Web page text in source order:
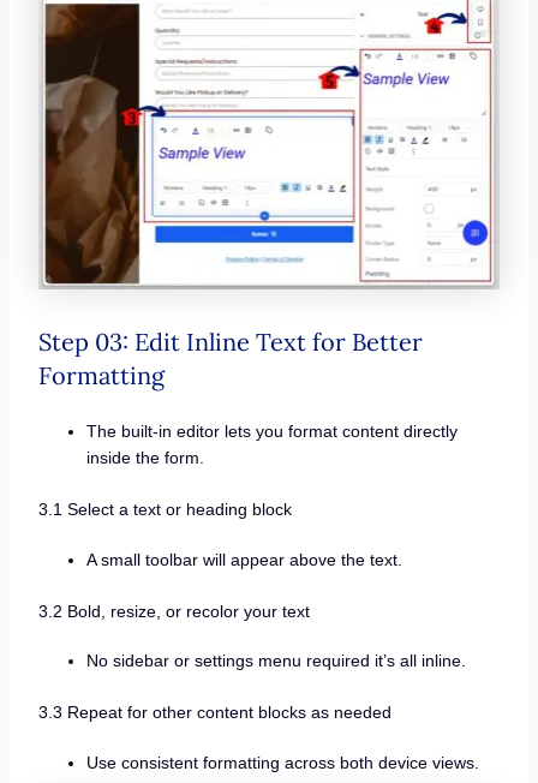
Step 03: Edit Inline Text for Better
Formatting
The built-in editor lets you format content directly
inside the form.
3.1 Select a text or heading block
A small toolbar will appear above the text.
3.2 Bold, resize, or recolor your text
No sidebar or settings menu required it’s all inline.
3.3 Repeat for other content blocks as needed
Use consistent formatting across both device views.